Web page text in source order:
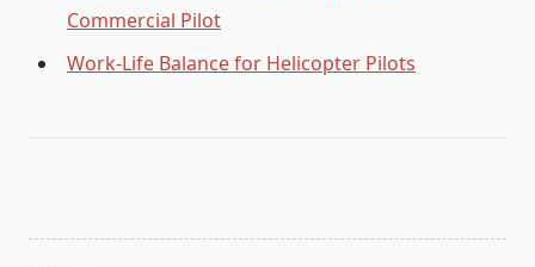
Commercial Pilot
Work-Life Balance for Helicopter Pilots